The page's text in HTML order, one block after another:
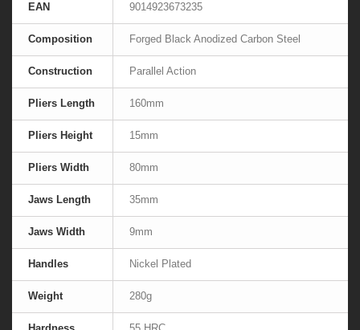
EAN 9014923673235
Composition Forged Black Anodized Carbon Steel
Construction Parallel Action
Pliers Length 160mm
Pliers Height 15mm
Pliers Width 80mm
Jaws Length 35mm
Jaws Width 9mm
Handles Nickel Plated
Weight 280g